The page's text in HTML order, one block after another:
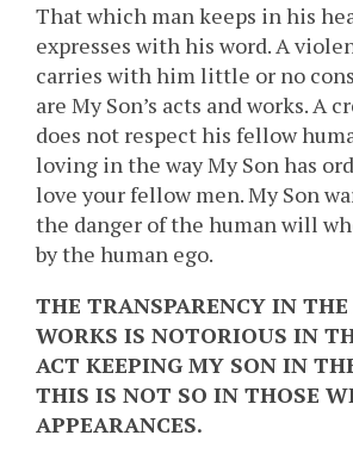
That which man keeps in his
expresses with his word. A
carries with him little or no
are My Son’s acts and works. A
does not respect his fellow
loving in the way My Son has
love your fellow men. My Son
the danger of the human will
by the human ego.
THE TRANSPARENCY IN
WORKS IS NOTORIOUS IN
ACT KEEPING MY SON IN
THIS IS NOT SO IN THOSE
APPEARANCES.